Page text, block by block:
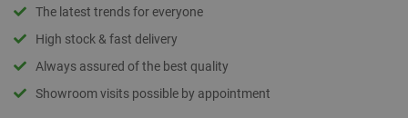
The latest trends for everyone
High stock & fast delivery
Always assured of the best quality
Showroom visits possible by appointment